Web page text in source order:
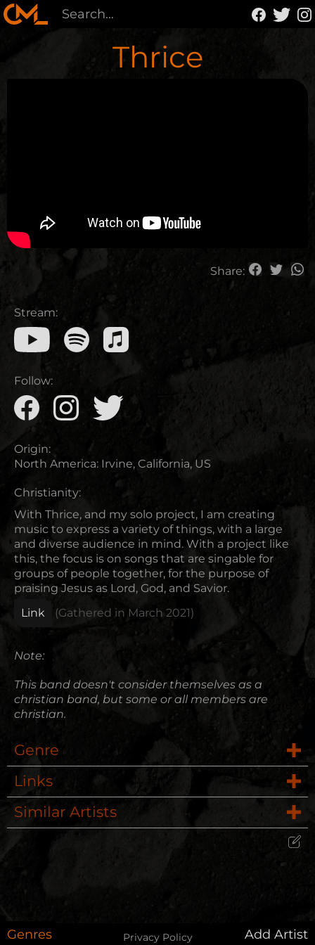
Thrice
Share:
Stream:
Follow:
Origin:
North America: Irvine, California, US
Christianity:
With Thrice, and my solo project, I am creating
music to express a variety of things, with a large
and diverse audience in mind. With a project like
this, the focus is on songs that are singable for
groups of people together, for the purpose of
praising Jesus as Lord, God, and Savior.
Link
(Gathered in March 2021)
Note:
This band doesn't consider themselves as a
christian band, but some or all members are
christian.
Genre
Rock
Links
Website
Similar Artists
correction as soon as possible.
Genres Add Artist
Privacy Policy